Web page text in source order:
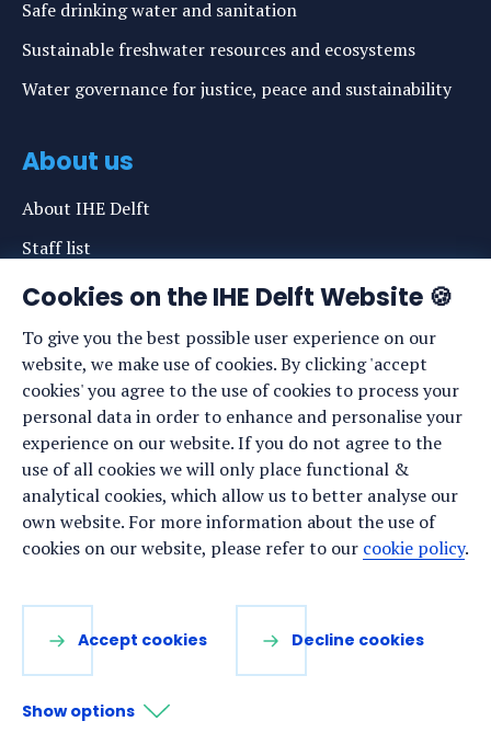
Cookies on the IHE Delft Website 🍪
To give you the best possible user experience on our
website, we make use of cookies. By clicking 'accept
cookies' you agree to the use of cookies to process your
personal data in order to enhance and personalise your
experience on our website. If you do not agree to the
use of all cookies we will only place functional &
analytical cookies, which allow us to better analyse our
own website. For more information about the use of
cookies on our website, please refer to our cookie policy.
Accept cookies Decline cookies
Show options
Safe drinking water and sanitation
Sustainable freshwater resources and ecosystems
Water governance for justice, peace and sustainability
About us
About IHE Delft
Staff list
News
Events
Vacancies
Privacy statement
Cookie preferences
Stay up to date
Sign up for our newsletter:
Facebook